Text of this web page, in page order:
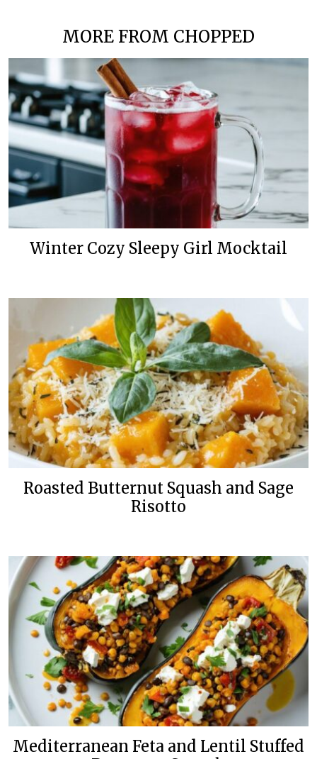
MORE FROM CHOPPED
Winter Cozy Sleepy Girl Mocktail
Roasted Butternut Squash and Sage
Risotto
Mediterranean Feta and Lentil Stuffed